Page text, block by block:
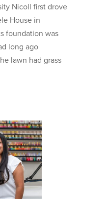
Nicoll first drove
House in
foundation was
long ago
lawn had grass